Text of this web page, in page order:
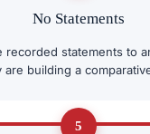
No Statements
recorded statements to
are building a
5